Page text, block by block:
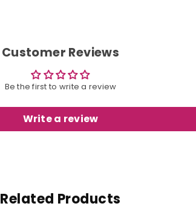
Customer Reviews
Be the first to write a review
Write a review
Related Products